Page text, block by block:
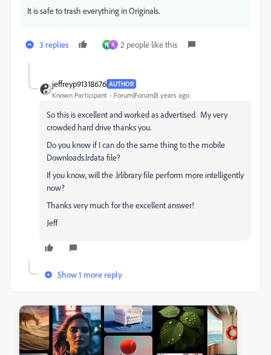
It is safe to trash everything in Originals.
3 replies 翔 K 2 people like this
jeffreyp91318676 AUTHOR
Known Participant Forum|Forum|8 years ago
So this is excellent and worked as advertised. My very
crowded hard drive thanks you.
Do you know if I can do the same thing to the mobile
Downloads.lrdata file?
If you know, will the .lrlibrary file perform more intelligently
now?
Thanks very much for the excellent answer!
Jeff
Show 1 more reply